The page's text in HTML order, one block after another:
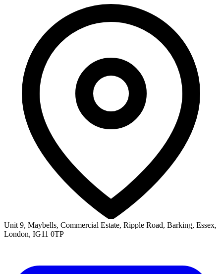
Unit 9, Maybells, Commercial Estate, Ripple Road, Barking, Essex,
London, IG11 0TP